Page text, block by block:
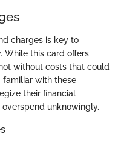
charges is key to
While this card offers
without costs that could
familiar with these
their financial
overspend unknowingly.